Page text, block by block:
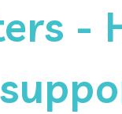
-